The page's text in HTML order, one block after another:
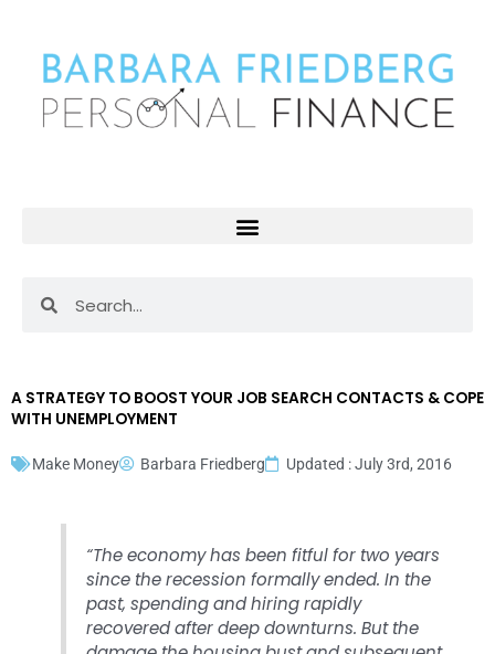
content
A STRATEGY TO BOOST YOUR JOB SEARCH CONTACTS & COPE
WITH UNEMPLOYMENT
Make Money Barbara Friedberg Updated : July 3rd, 2016
“The economy has been fitful for two years
since the recession formally ended. In the
past, spending and hiring rapidly
recovered after deep downturns. But the